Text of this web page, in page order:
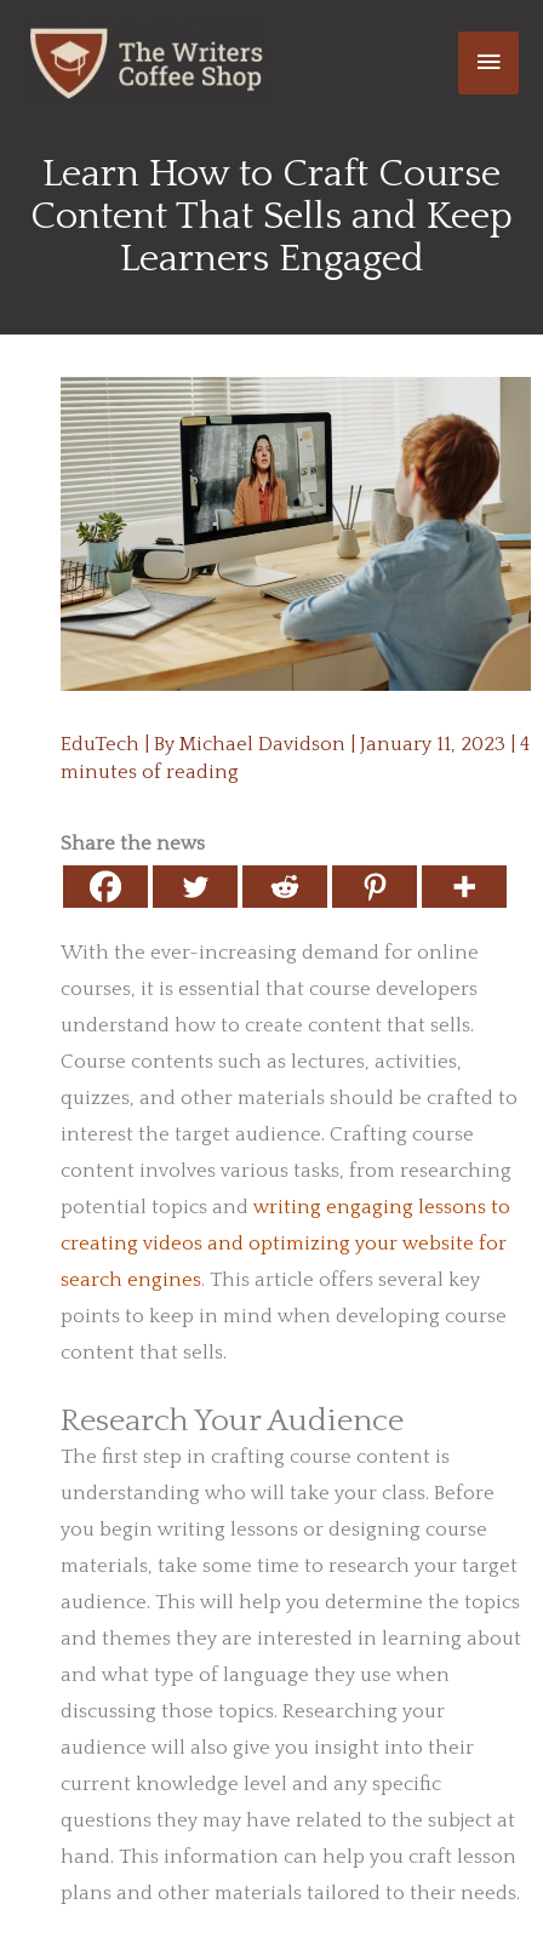
content
Main
Learn How to Craft Course
Content That Sells and Keep
Learners Engaged
EduTech | By Michael Davidson January 11, 2023
4
minutes of reading
Share the news
With the ever-increasing demand for online
courses, it is essential that course developers
understand how to create content that sells.
Course contents such as lectures, activities,
quizzes, and other materials should be crafted to
interest the target audience. Crafting course
content involves various tasks, from researching
potential topics and writing engaging lessons to
creating videos and optimizing your website for
search engines. This article offers several key
points to keep in mind when developing course
content that sells.
Research Your Audience
The first step in crafting course content is
understanding who will take your class. Before
you begin writing lessons or designing course
materials, take some time to research your target
audience. This will help you determine the topics
and themes they are interested in learning about
and what type of language they use when
discussing those topics. Researching your
audience will also give you insight into their
current knowledge level and any specific
questions they may have related to the subject at
hand. This information can help you craft lesson
plans and other materials tailored to their needs.